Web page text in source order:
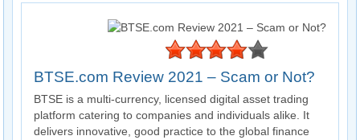
BTSE.com Review 2021 – Scam or Not?
BTSE is a multi-currency, licensed digital asset trading
platform catering to companies and individuals alike. It
delivers innovative, good practice to the global finance